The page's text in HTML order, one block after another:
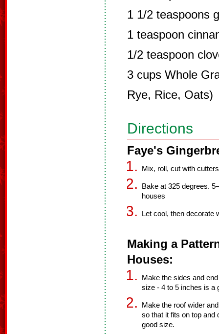
1 1/2 teaspoons
1 teaspoon
1/2 teaspoon
3 cups Whole
Rye, Rice, Oats)
Directions
Faye's
Mix, roll, cut with
Bake at 325 degrees.
houses
Let cool, then decorate
Making a
Houses:
Make the sides and
size - 4 to 5 inches is a
Make the roof wider
so that it fits on top and
good size.